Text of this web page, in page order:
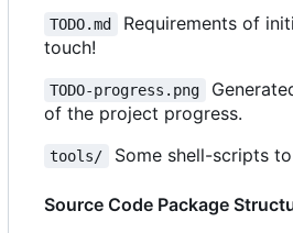
TODO.md
Requirements of
touch!
TODO-progress.png
of the project progress.
tools/ Some shell-scripts
Source Code Package